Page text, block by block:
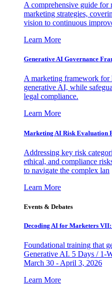
A comprehensive guide
marketing strategies,
vision to continuous
Learn More
Generative AI Governance
A marketing framework for
generative AI, while
legal compliance.
Learn More
Marketing AI Risk Evaluation
Addressing key risk
ethical, and compliance
to navigate the complex lan
Learn More
Events & Debates
Decoding AI for Marketers
Foundational training that
Generative AI. 5 Days / 1-
March 30 - April 3, 2026
Learn More